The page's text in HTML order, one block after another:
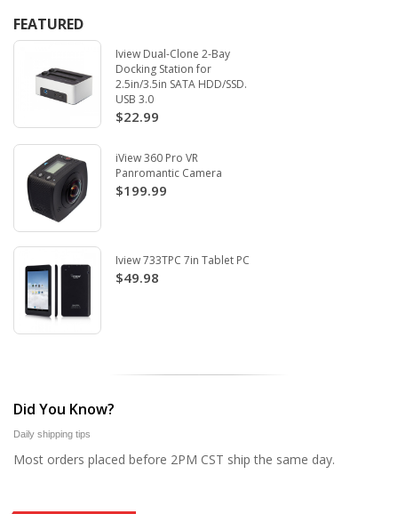
FEATURED
Iview Dual-Clone 2-Bay
Docking Station for
2.5in/3.5in SATA HDD/SSD.
USB 3.0
$22.99
iView 360 Pro VR
Panromantic Camera
$199.99
Iview 733TPC 7in Tablet PC
$49.98
Did You Know?
Daily shipping tips
Most orders placed before 2PM CST ship the same day.